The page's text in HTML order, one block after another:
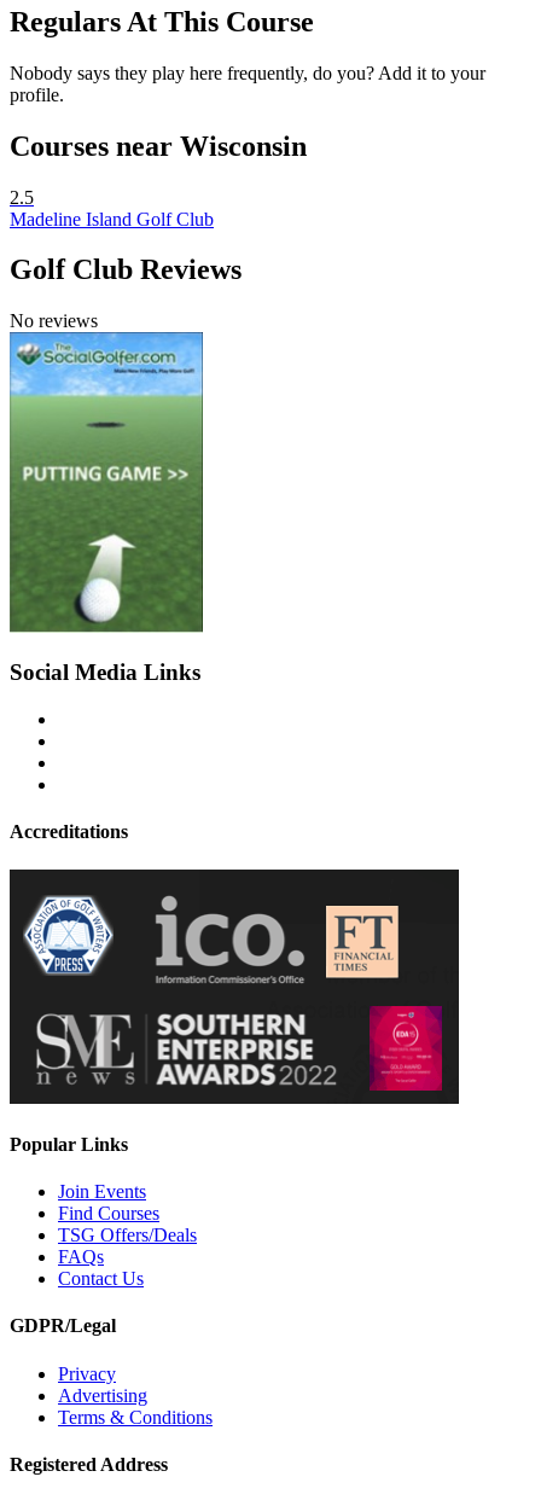
Regulars At This Course
Nobody says they play here frequently, do you? Add it to your
profile.
Courses near Wisconsin
2.5
Madeline Island Golf Club
Golf Club Reviews
No reviews
Social Media Links
Accreditations
Popular Links
Join Events
Find Courses
TSG Offers/Deals
FAQs
Contact Us
GDPR/Legal
Privacy
Advertising
Terms & Conditions
Registered Address